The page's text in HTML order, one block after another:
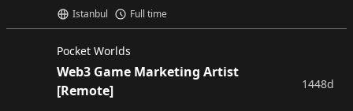
Istanbul Full time
Pocket Worlds
Web3 Game Marketing Artist
[Remote]
1448d